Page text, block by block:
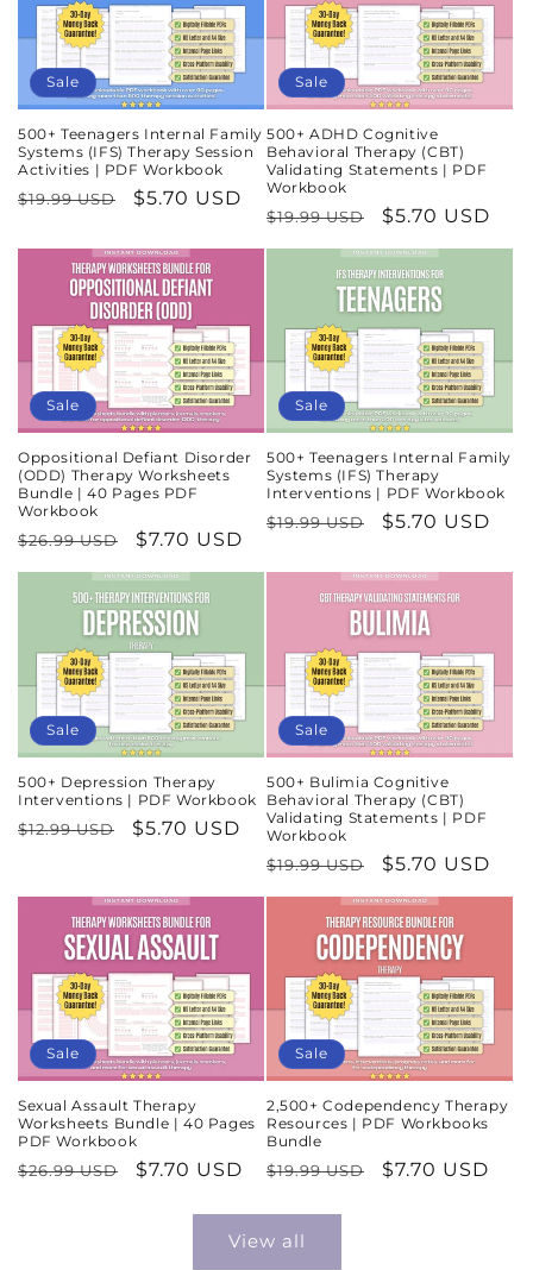
Sale
500+ Teenagers Internal Family
Systems (IFS) Therapy Session
Activities | PDF Workbook
Regular
$19.99 USD
Sale
$5.70 USD
Sale
500+ ADHD Cognitive
Behavioral Therapy (CBT)
Validating Statements | PDF
Workbook
Regular
price
$19.99 USD
Sale
price
$5.70 USD
Sale
Oppositional Defiant Disorder
(ODD) Therapy Worksheets
Bundle | 40 Pages PDF
Workbook
Regular
price
$26.99 USD
Sale
price
$7.70 USD
Sale
500+ Teenagers Internal Family
Systems (IFS) Therapy
Interventions | PDF Workbook
Regular
$19.99 USD
Sale
$5.70 USD
Sale
500+ Depression Therapy
Interventions | PDF Workbook
Regular
$12.99 USD
Sale
$5.70 USD
Sale
500+ Bulimia Cognitive
Behavioral Therapy (CBT)
Validating Statements | PDF
Workbook
Regular
price
$19.99 USD
Sale
price
$5.70 USD
Sale
Sexual Assault Therapy
Worksheets Bundle | 40 Pages
PDF Workbook
Regular
$26.99 USD
Sale
$7.70 USD
Sale
2,500+ Codependency Therapy
Resources | PDF Workbooks
Bundle
Regular
$19.99 USD
Sale
$7.70 USD
View all